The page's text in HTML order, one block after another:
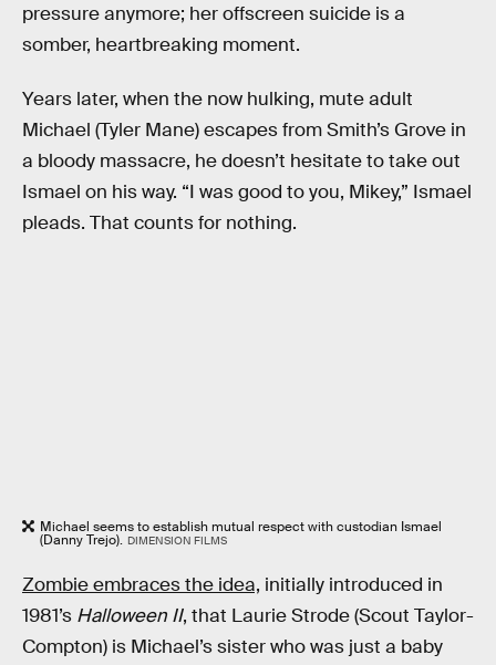
pressure anymore; her offscreen suicide is a
somber, heartbreaking moment.
Years later, when the now hulking, mute adult
Michael (Tyler Mane) escapes from Smith’s Grove in
a bloody massacre, he doesn’t hesitate to take out
Ismael on his way. “I was good to you, Mikey,” Ismael
pleads. That counts for nothing.
Michael seems to establish mutual respect with custodian Ismael
(Danny Trejo). DIMENSION FILMS
Zombie embraces the idea, initially introduced in
1981’s Halloween II, that Laurie Strode (Scout Taylor-
Compton) is Michael’s sister who was just a baby